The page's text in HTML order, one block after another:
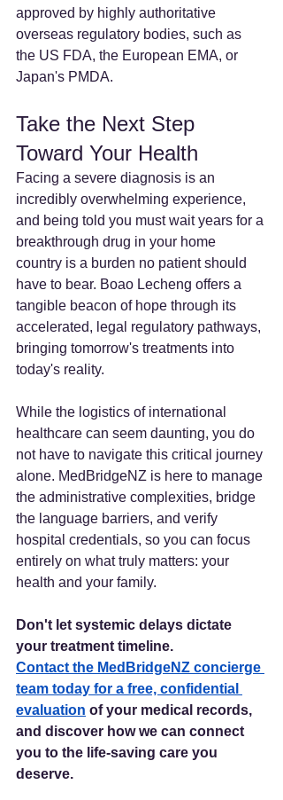
approved by highly authoritative
overseas regulatory bodies, such as
the US FDA, the European EMA, or
Japan's PMDA.
Take the Next Step
Toward Your Health
Facing a severe diagnosis is an
incredibly overwhelming experience,
and being told you must wait years for a
breakthrough drug in your home
country is a burden no patient should
have to bear. Boao Lecheng offers a
tangible beacon of hope through its
accelerated, legal regulatory pathways,
bringing tomorrow's treatments into
today's reality.
While the logistics of international
healthcare can seem daunting, you do
not have to navigate this critical journey
alone. MedBridgeNZ is here to manage
the administrative complexities, bridge
the language barriers, and verify
hospital credentials, so you can focus
entirely on what truly matters: your
health and your family.
Don't let systemic delays dictate
your treatment timeline.
Contact the MedBridgeNZ concierge
team today for a free, confidential
evaluation of your medical records,
and discover how we can connect
you to the life-saving care you
deserve.